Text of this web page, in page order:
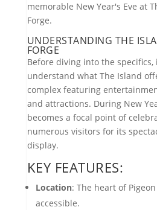
memorable New Year's Eve at
Forge.
UNDERSTANDING THE
FORGE
Before diving into the
understand what The Island
complex featuring
and attractions. During New
becomes a focal point of
numerous visitors for its
display.
KEY FEATURES:
Location: The heart of
accessible.